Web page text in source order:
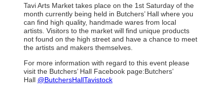
Tavi Arts Market takes place on the 1st Saturday of the
month currently being held in Butchers’ Hall where you
can find high quality, handmade wares from local
artists. Visitors to the market will find unique products
not found on the high street and have a chance to meet
the artists and makers themselves.
For more information with regard to this event please
visit the Butchers’ Hall Facebook page:Butchers’
Hall @ButchersHallTavistock